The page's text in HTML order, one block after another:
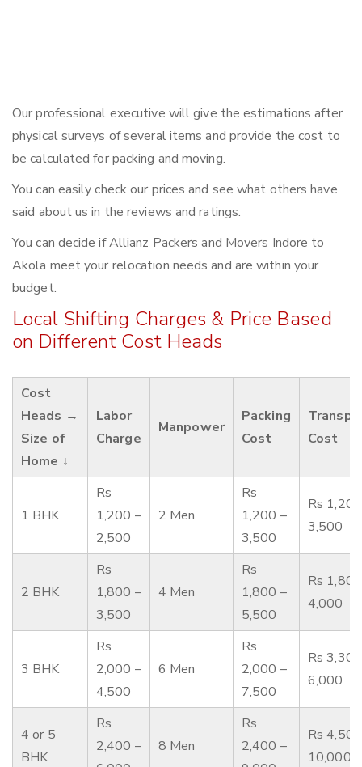
Our professional executive will give the estimations after
physical surveys of several items and provide the cost to
be calculated for packing and moving.
You can easily check our prices and see what others have
said about us in the reviews and ratings.
You can decide if Allianz Packers and Movers Indore to
Akola meet your relocation needs and are within your
budget.
Local Shifting Charges & Price Based
on Different Cost Heads
Cost
Heads →
Size of
Home ↓
Labor
Charge
Manpower
Packing
Cost
Cost
1 BHK
Rs
1,200 –
2,500
2 Men
Rs
1,200 –
3,500
Rs
3,500
2 BHK
Rs
1,800 –
3,500
4 Men
Rs
1,800 –
5,500
Rs
4,000
3 BHK
Rs
2,000 –
4,500
6 Men
Rs
2,000 –
7,500
Rs
6,000
4 or 5
BHK
Rs
2,400 –
8 Men
Rs
2,400 –
Rs
10,000